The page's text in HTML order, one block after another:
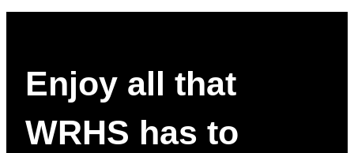
Enjoy all that
WRHS has to